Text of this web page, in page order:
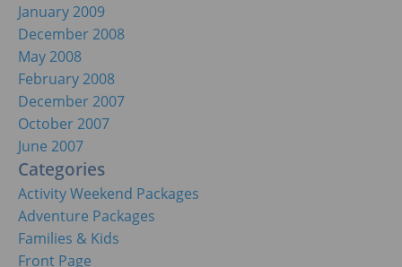
January 2009
December 2008
May 2008
February 2008
December 2007
October 2007
June 2007
Categories
Activity Weekend Packages
Adventure Packages
Families & Kids
Front Page